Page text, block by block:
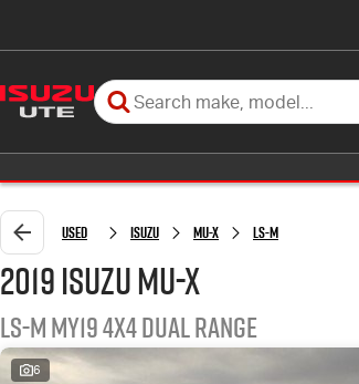
Used Isuzu MU-X LS-M
2019 Isuzu MU-X
LS-M MY19 4X4 Dual Range
6